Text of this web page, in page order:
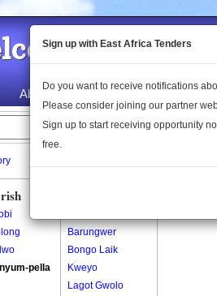
to the
About Us
pella
Barungwer
Bongo Laik
Kweyo
Lagot Gwolo
Sign up with East Africa Tenders
Do you want to receive notifications
Please consider joining our partner
Sign up to start receiving opportunity
free.